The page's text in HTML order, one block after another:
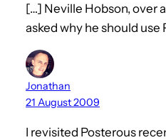
[…] Neville Hobson, over
asked why he should use
Jonathan
21 August 2009
I revisited Posterous